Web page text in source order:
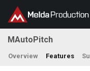
MAutoPitch
Overview Features